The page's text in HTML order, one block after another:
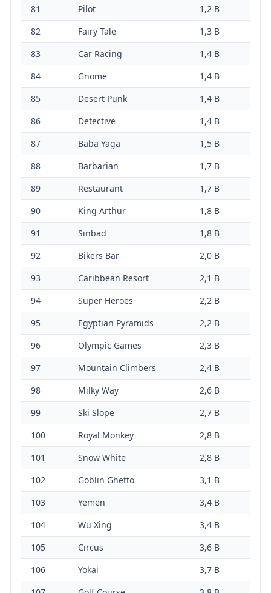
81
Pilot
1,2 B
82
Fairy Tale
1,3 B
83
Car Racing
1,4 B
84
Gnome
1,4 B
85
Desert Punk
1,4 B
86
Detective
1,4 B
87
Baba Yaga
1,5 B
88
Barbarian
1,7 B
89
Restaurant
1,7 B
90
King Arthur
1,8 B
91
Sinbad
1,8 B
92
Bikers Bar
2,0 B
93
Caribbean Resort
2,1 B
94
Super Heroes
2,2 B
95
Egyptian Pyramids
2,2 B
96
Olympic Games
2,3 B
97
Mountain Climbers
2,4 B
98
Milky Way
2,6 B
99
Ski Slope
2,7 B
100
Royal Monkey
2,8 B
101
Snow White
2,8 B
102
Goblin Ghetto
3,1 B
103
Yemen
3,4 B
104
Wu Xing
3,4 B
105
Circus
3,6 B
106
Yokai
3,7 B